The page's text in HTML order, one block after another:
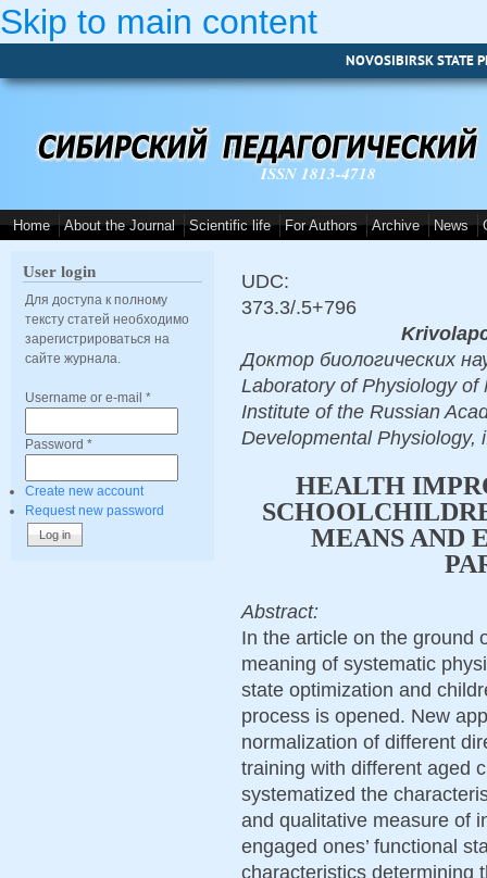
Skip to main content
NOVOSIBIRSK STATE
ISSN 1813-4718
Home About the Journal Scientific life For Authors Archive News
User login
Для доступа к полному
тексту статей необходимо
зарегистрироваться на
сайте журнала.
Username or e-mail *
Password *
Create new account
Request new password
UDC:
373.3/.5+796
Доктор биологических
Laboratory of Physiology of
Institute of the Russian
Developmental Physiology,
HEALTH
MEANS AND
Abstract:
In the article on the ground
meaning of systematic
state optimization and
process is opened. New
normalization of different
training with different aged
systematized the
and qualitative measure of
engaged ones’ functional
characteristics determining